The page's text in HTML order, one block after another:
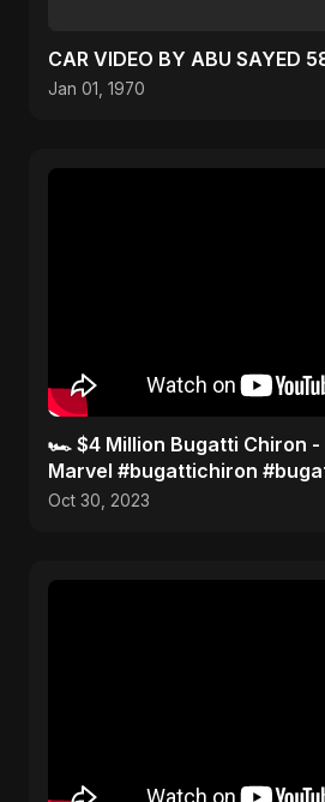
CAR VIDEO BY ABU SAYED
Jan 01, 1970
🏎️ $4 Million Bugatti Chiron -
Marvel #bugattichiron
Oct 30, 2023